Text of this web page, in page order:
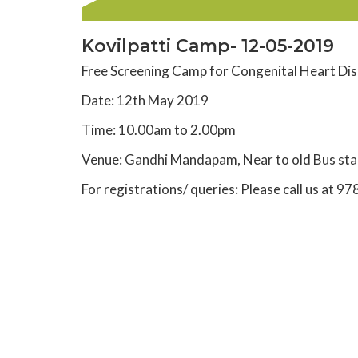
Kovilpatti Camp- 12-05-2019
Free Screening Camp for Congenital Heart
Date: 12th May 2019
Time: 10.00am to 2.00pm
Venue: Gandhi Mandapam, Near to old Bus
For registrations/ queries: Please call us at